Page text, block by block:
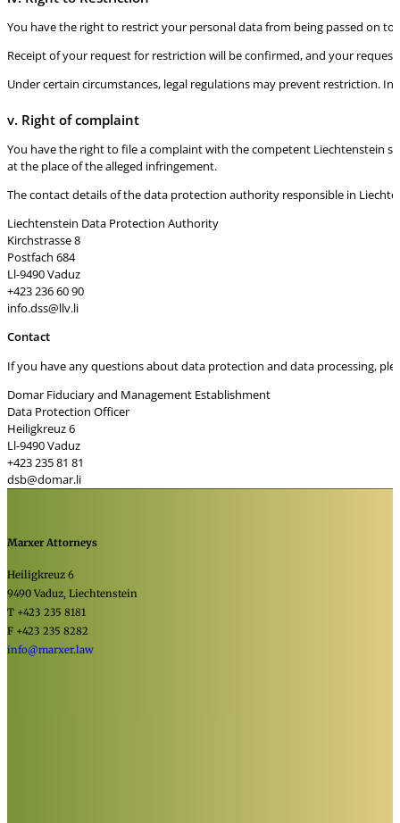
You have the right to restrict your personal data from being passed on
Receipt of your request for restriction will be confirmed, and your
Under certain circumstances, legal regulations may prevent restriction.
v. Right of complaint
You have the right to file a complaint with the competent Liechtenstein
at the place of the alleged infringement.
The contact details of the data protection authority responsible in
Liechtenstein Data Protection Authority
Kirchstrasse 8
Postfach 684
Ll-9490 Vaduz
+423 236 60 90
info.dss@llv.li
Contact
If you have any questions about data protection and data processing,
Domar Fiduciary and Management Establishment
Data Protection Officer
Heiligkreuz 6
Ll-9490 Vaduz
+423 235 81 81
dsb@domar.li
Marxer Attorneys
Heiligkreuz 6
9490 Vaduz, Liechtenstein
T +423 235 8181
F +423 235 8282
info@marxer.law